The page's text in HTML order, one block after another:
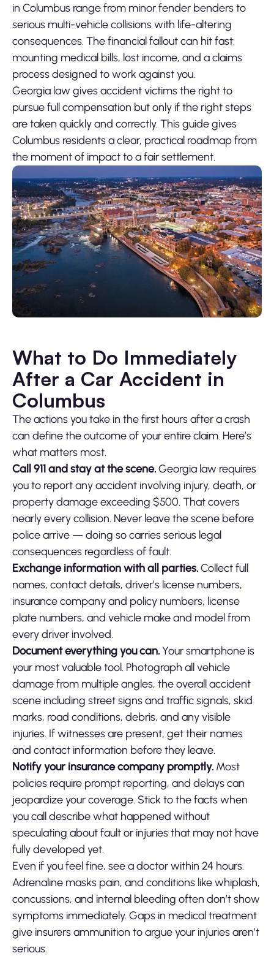
in Columbus range from minor fender benders to
serious multi-vehicle collisions with life-altering
consequences. The financial fallout can hit fast:
mounting medical bills, lost income, and a claims
process designed to work against you.
Georgia law gives accident victims the right to
pursue full compensation but only if the right steps
are taken quickly and correctly. This guide gives
Columbus residents a clear, practical roadmap from
the moment of impact to a fair settlement.
What to Do Immediately
After a Car Accident in
Columbus
The actions you take in the first hours after a crash
can define the outcome of your entire claim. Here’s
what matters most.
Call 911 and stay at the scene.Georgia law requires
you to report any accident involving injury, death, or
property damage exceeding $500. That covers
nearly every collision. Never leave the scene before
police arrive — doing so carries serious legal
consequences regardless of fault.
Exchange information with all parties.Collect full
names, contact details, driver’s license numbers,
insurance company and policy numbers, license
plate numbers, and vehicle make and model from
every driver involved.
Document everything you can.Your smartphone is
your most valuable tool. Photograph all vehicle
damage from multiple angles, the overall accident
scene including street signs and traffic signals, skid
marks, road conditions, debris, and any visible
injuries. If witnesses are present, get their names
and contact information before they leave.
Notify your insurance company promptly. Most
policies require prompt reporting, and delays can
jeopardize your coverage. Stick to the facts when
you call describe what happened without
speculating about fault or injuries that may not have
fully developed yet.
Even if you feel fine, see a doctor within 24 hours.
Adrenaline masks pain, and conditions like whiplash,
concussions, and internal bleeding often don’t show
symptoms immediately. Gaps in medical treatment
give insurers ammunition to argue your injuries aren’t
serious.